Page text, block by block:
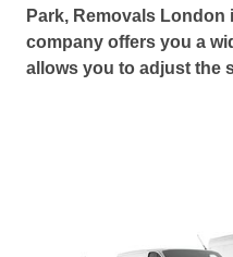
Park, Removals London
company offers you a
allows you to adjust the